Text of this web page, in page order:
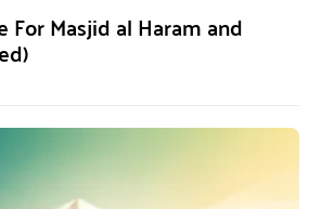
Masjid al Haram and